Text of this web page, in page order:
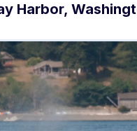
Harbor,